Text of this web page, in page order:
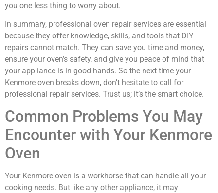
you one less thing to worry about.
In summary, professional oven repair services are essential
because they offer knowledge, skills, and tools that DIY
repairs cannot match. They can save you time and money,
ensure your oven’s safety, and give you peace of mind that
your appliance is in good hands. So the next time your
Kenmore oven breaks down, don’t hesitate to call for
professional repair services. Trust us; it’s the smart choice.
Common Problems You May
Encounter with Your Kenmore
Oven
Your Kenmore oven is a workhorse that can handle all your
cooking needs. But like any other appliance, it may